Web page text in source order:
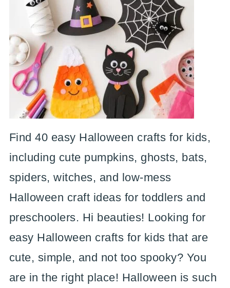
Find 40 easy Halloween crafts for kids,
including cute pumpkins, ghosts, bats,
spiders, witches, and low-mess
Halloween craft ideas for toddlers and
preschoolers. Hi beauties! Looking for
easy Halloween crafts for kids that are
cute, simple, and not too spooky? You
are in the right place! Halloween is such